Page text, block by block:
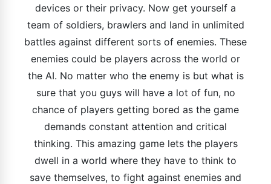
devices or their privacy. Now get yourself a
team of soldiers, brawlers and land in unlimited
battles against different sorts of enemies. These
enemies could be players across the world or
the AI. No matter who the enemy is but what is
sure that you guys will have a lot of fun, no
chance of players getting bored as the game
demands constant attention and critical
thinking. This amazing game lets the players
dwell in a world where they have to think to
save themselves, to fight against enemies and